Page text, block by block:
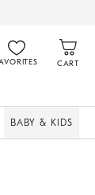
CART
BABY & KIDS